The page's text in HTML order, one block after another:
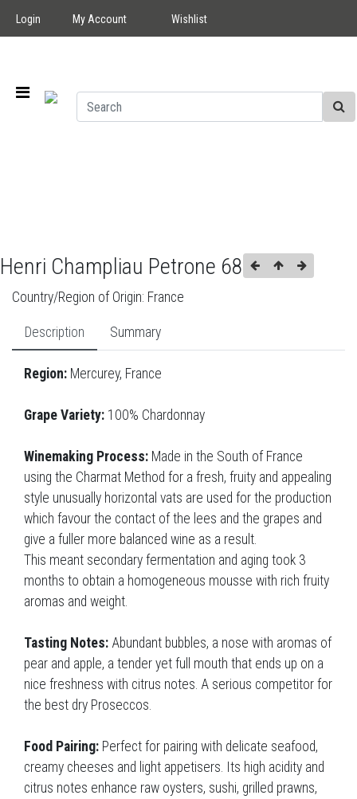
Login My Account Wishlist
Henri Champliau Petrone 68
Country/Region of Origin: France
Description Summary
Region: Mercurey, France
Grape Variety: 100% Chardonnay
Winemaking Process: Made in the South of France
using the Charmat Method for a fresh, fruity and appealing
style unusually horizontal vats are used for the production
which favour the contact of the lees and the grapes and
give a fuller more balanced wine as a result.
This meant secondary fermentation and aging took 3
months to obtain a homogeneous mousse with rich fruity
aromas and weight.
Tasting Notes: Abundant bubbles, a nose with aromas of
pear and apple, a tender yet full mouth that ends up on a
nice freshness with citrus notes. A serious competitor for
the best dry Proseccos.
Food Pairing: Perfect for pairing with delicate seafood,
creamy cheeses and light appetisers. Its high acidity and
citrus notes enhance raw oysters, sushi, grilled prawns,